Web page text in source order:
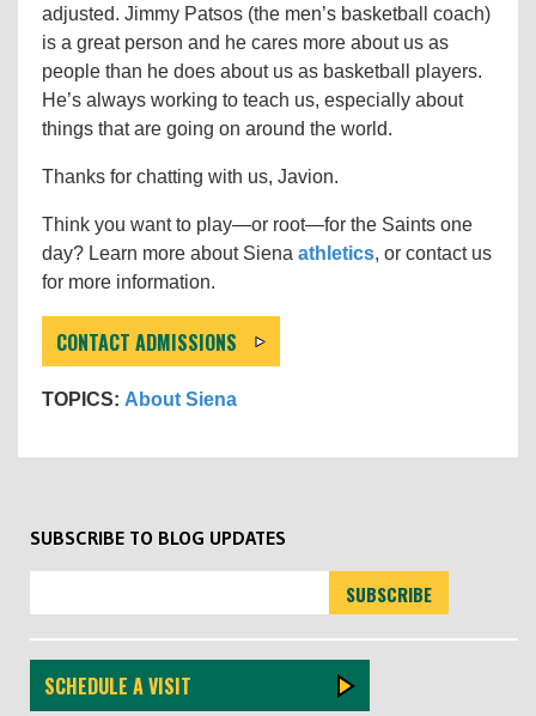
adjusted. Jimmy Patsos (the men’s basketball coach)
is a great person and he cares more about us as
people than he does about us as basketball players.
He’s always working to teach us, especially about
things that are going on around the world.
Thanks for chatting with us, Javion.
Think you want to play—or root—for the Saints one
day? Learn more about Siena athletics, or contact us
for more information.
CONTACT ADMISSIONS
TOPICS: About Siena
SUBSCRIBE TO BLOG UPDATES
SCHEDULE A VISIT